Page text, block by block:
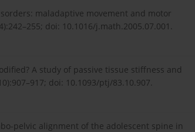
maladaptive movement and motor
doi: 10.1016/j.math.2005.07.001.
A study of passive tissue stiffness and
doi: 10.1093/ptj/83.10.907.
pelvic alignment of the adolescent spine in